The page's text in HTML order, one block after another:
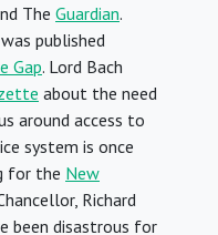
The Guardian.
published
Gap. Lord Bach
about the need
around access to
system is once
for the New
Richard
been disastrous for